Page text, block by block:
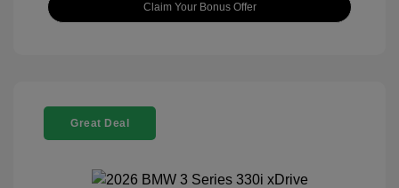
Claim Your Bonus Offer
Great Deal